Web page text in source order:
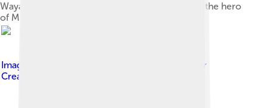
Wayang klithik puppet of Raden Damar Wulan – the hero
of Majapahit kingdom
Image by
, licensed under
Creative Commons Attribution-Share Alike 3.0